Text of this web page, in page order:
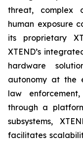
threat, complex
human exposure
its proprietary
XTEND’s
hardware
autonomy at the
law
through a
subsystems,
facilitates